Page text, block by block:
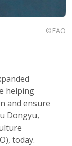
©FAO
helping
and ensure
Dongyu,
today.